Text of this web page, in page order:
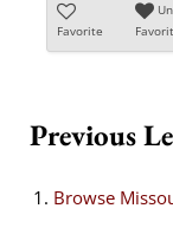
Favorite
Previous
Browse